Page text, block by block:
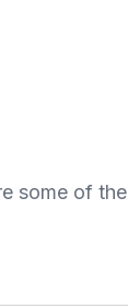
some of the